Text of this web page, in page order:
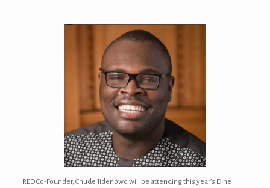
RED Co-Founder, Chude Jidenowo will be attending this year’s Dine